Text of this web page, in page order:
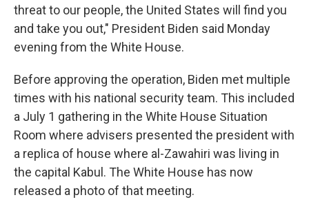
threat to our people, the United States will find you
and take you out," President Biden said Monday
evening from the White House.
Before approving the operation, Biden met multiple
times with his national security team. This included
a July 1 gathering in the White House Situation
Room where advisers presented the president with
a replica of house where al-Zawahiri was living in
the capital Kabul. The White House has now
released a photo of that meeting.